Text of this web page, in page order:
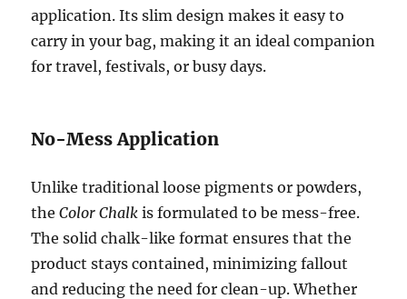
application. Its slim design makes it easy to
carry in your bag, making it an ideal companion
for travel, festivals, or busy days.
No-Mess Application
Unlike traditional loose pigments or powders,
theColor Chalk is formulated to be mess-free.
The solid chalk-like format ensures that the
product stays contained, minimizing fallout
and reducing the need for clean-up. Whether